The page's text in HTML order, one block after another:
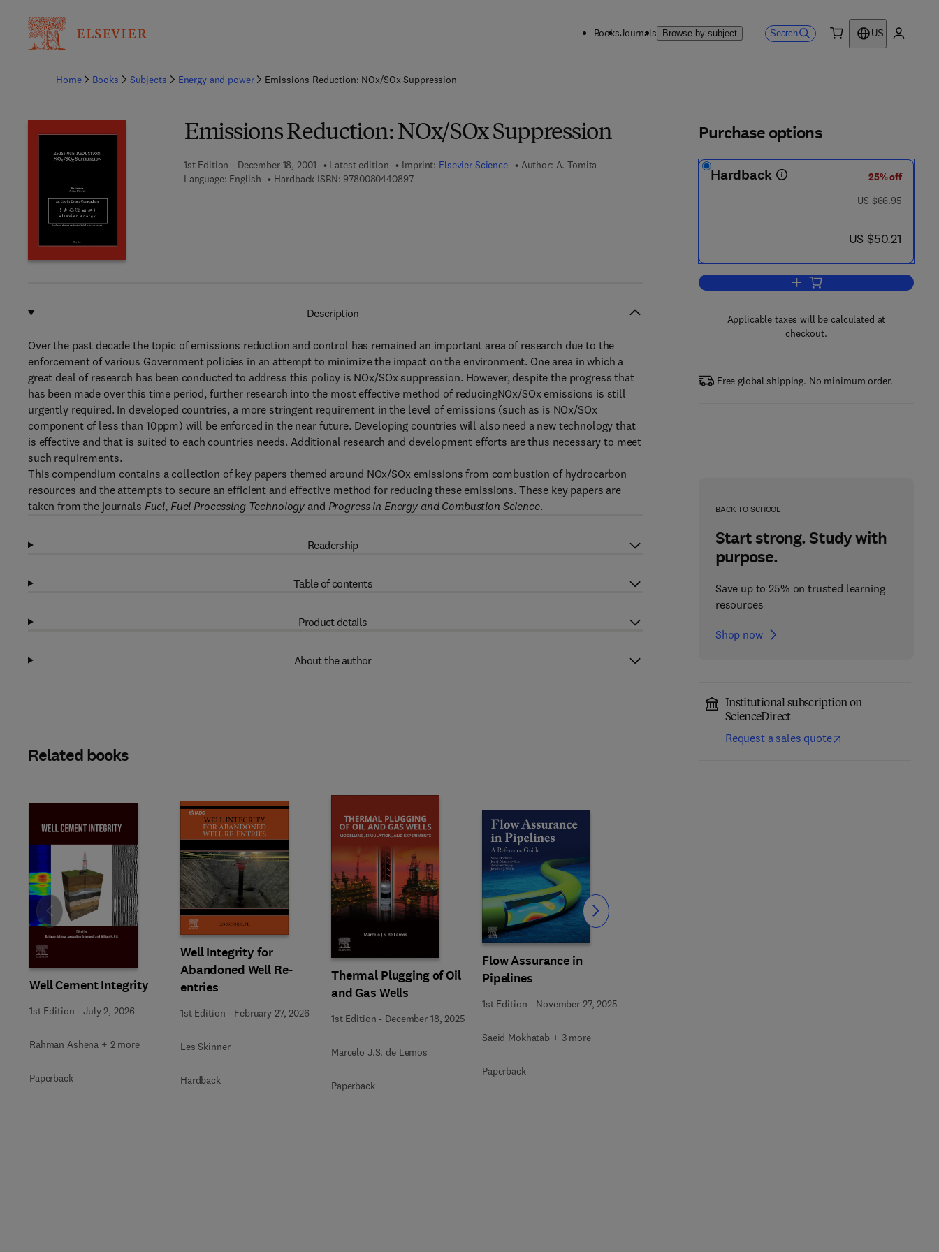
BooksJournals Browse by subject Search
US
Home
Books Subjects Energy and power Emissions Reduction: NOx/SOx Suppression
Emissions Reduction: NOx/SOx Suppression
1st Edition - December 18, 2001 Latest edition Imprint: Elsevier Science Author: A. Tomita
Language: English
Hardback ISBN: 97800804408979 7 8 - 0 - 0 8 - 0 4 4 0 8 9 - 7
Purchase options
Hardback
25% off
was US $66.95
US $66.95
now US $50.21
US $50.21
Add to cart, Emissions
Applicable taxes will be calculated at
checkout.
Free global shipping. No minimum order.
BACK TO SCHOOL
Start strong. Study with
purpose.
Save up to 25% on trusted learning
resources
Shop now
Institutional subscription on
ScienceDirect
Request a sales quote
Description
Over the past decade the topic of emissions reduction and control has remained an important area of research due to the
enforcement of various Government policies in an attempt to minimize the impact on the environment. One area in which a
great deal of research has been conducted to address this policy is NOx/SOx suppression. However, despite the progress that
has been made over this time period, further research into the most effective method of reducingNOx/SOx emissions is still
urgently required. In developed countries, a more stringent requirement in the level of emissions (such as is NOx/SOx
component of less than 10ppm) will be enforced in the near future. Developing countries will also need a new technology that
is effective and that is suited to each countries needs. Additional research and development efforts are thus necessary to meet
such requirements.
This compendium contains a collection of key papers themed around NOx/SOx emissions from combustion of hydrocarbon
resources and the attempts to secure an efficient and effective method for reducing these emissions. These key papers are
taken from the journals Fuel, Fuel Processing Technology and Progress in Energy and Combustion Science.
Readership
Table of contents
Product details
About the author
Related books
Well Cement Integrity
1st Edition -July 2, 2026
Rahman Ashena + 2 more
Paperback
Well Integrity for
Abandoned Well Re-
entries
1st Edition - February 27, 2026
Les Skinner
Hardback
Thermal Plugging of Oil
and Gas Wells
1st Edition - December 18, 2025
Marcelo J.S. de Lemos
Paperback
Flow Assurance in
Pipelines
1st Edition - November 27, 2025
Saeid Mokhatab + 3 more
Paperback
Slide Slide